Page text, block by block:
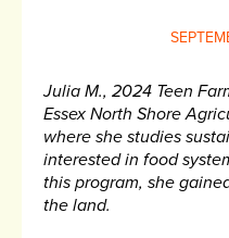
Julia M., 2024 Teen
Essex North Shore
where she studies
interested in food
this program, she
the land.